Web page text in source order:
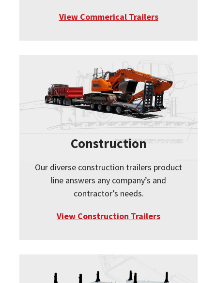
View Commerical Trailers
Construction
Our diverse construction trailers product
line answers any company’s and
contractor’s needs.
View Construction Trailers